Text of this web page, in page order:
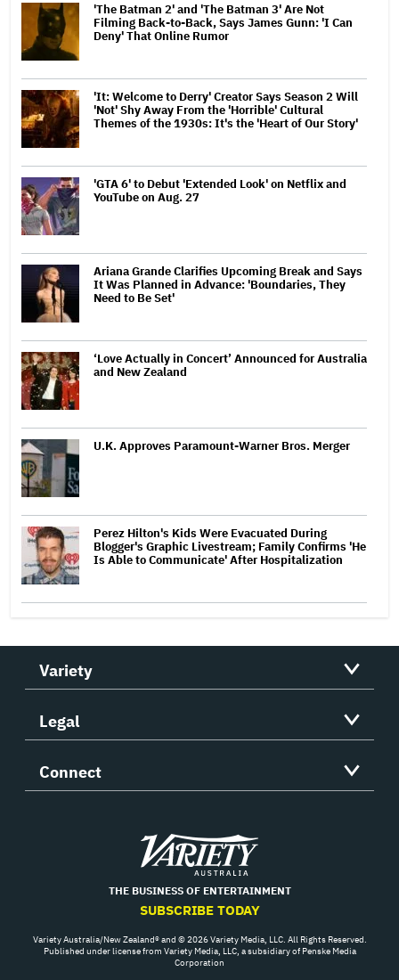
'The Batman 2' and 'The Batman 3' Are Not
Filming Back-to-Back, Says James Gunn: 'I Can
Deny' That Online Rumor
'It: Welcome to Derry' Creator Says Season 2 Will
'Not' Shy Away From the 'Horrible' Cultural
Themes of the 1930s: It's the 'Heart of Our Story'
'GTA 6' to Debut 'Extended Look' on Netflix and
YouTube on Aug. 27
Ariana Grande Clarifies Upcoming Break and Says
It Was Planned in Advance: 'Boundaries, They
Need to Be Set'
‘Love Actually in Concert’ Announced for Australia
and New Zealand
U.K. Approves Paramount-Warner Bros. Merger
Perez Hilton's Kids Were Evacuated During
Blogger's Graphic Livestream; Family Confirms 'He
Is Able to Communicate' After Hospitalization
Variety
Legal
Connect
Variety
THE BUSINESS OF ENTERTAINMENT
SUBSCRIBE TODAY
Variety Australia/New Zealand® and © 2026 Variety Media, LLC. All Rights Reserved.
Published under license from Variety Media, LLC, a subsidiary of Penske Media
Corporation